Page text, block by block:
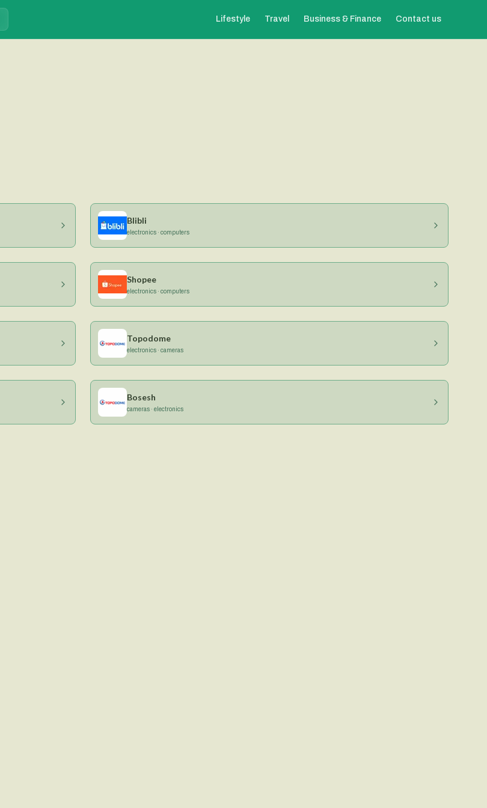
Lifestyle Travel Business & Finance Contact us
Blibli
electronics · computers
Shopee
electronics · computers
Topodome
electronics · cameras
Bosesh
cameras · electronics